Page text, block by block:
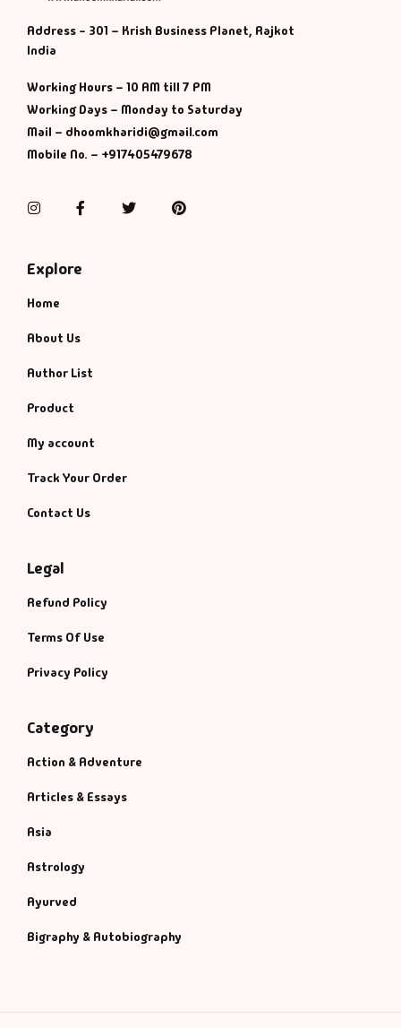
Address - 301 – Krish Business Planet, Rajkot
India
Working Hours – 10 AM till 7 PM
Working Days – Monday to Saturday
Mail – dhoomkharidi@gmail.com
Mobile No. – +917405479678
InstagramFacebookTwitterPinterest
Explore
Home
About Us
Author List
Product
My account
Track Your Order
Contact Us
Legal
Refund Policy
Terms Of Use
Privacy Policy
Category
Action & Adventure
Articles & Essays
Asia
Astrology
Ayurved
Bigraphy & Autobiography